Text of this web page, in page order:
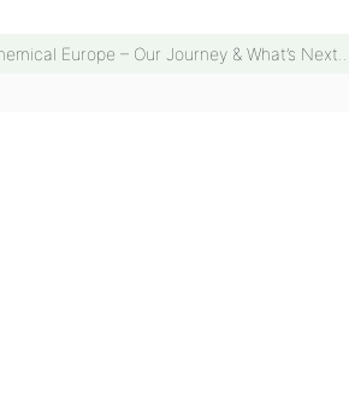
Europe – Our Journey & What’s Next...